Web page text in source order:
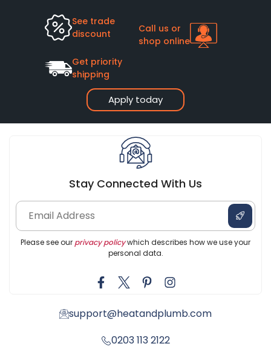
Apply today
See trade
discount
Call us or
shop online
Get priority
shipping
Stay Connected With Us
Please see our privacy policywhich describes how we use your
personal data.
support@heatandplumb.com
0203 113 2122